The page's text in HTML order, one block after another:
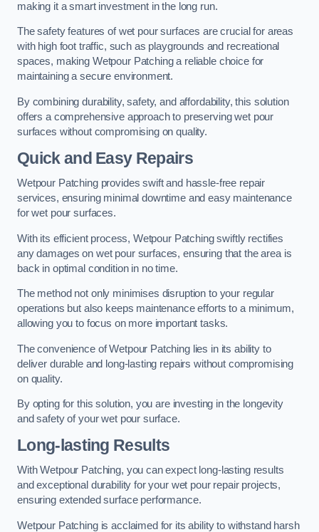
making it a smart investment in the long run.
The safety features of wet pour surfaces are crucial for areas
with high foot traffic, such as playgrounds and recreational
spaces, making Wetpour Patching a reliable choice for
maintaining a secure environment.
By combining durability, safety, and affordability, this solution
offers a comprehensive approach to preserving wet pour
surfaces without compromising on quality.
Quick and Easy Repairs
Wetpour Patching provides swift and hassle-free repair
services, ensuring minimal downtime and easy maintenance
for wet pour surfaces.
With its efficient process, Wetpour Patching swiftly rectifies
any damages on wet pour surfaces, ensuring that the area is
back in optimal condition in no time.
The method not only minimises disruption to your regular
operations but also keeps maintenance efforts to a minimum,
allowing you to focus on more important tasks.
The convenience of Wetpour Patching lies in its ability to
deliver durable and long-lasting repairs without compromising
on quality.
By opting for this solution, you are investing in the longevity
and safety of your wet pour surface.
Long-lasting Results
With Wetpour Patching, you can expect long-lasting results
and exceptional durability for your wet pour repair projects,
ensuring extended surface performance.
Wetpour Patching is acclaimed for its ability to withstand harsh